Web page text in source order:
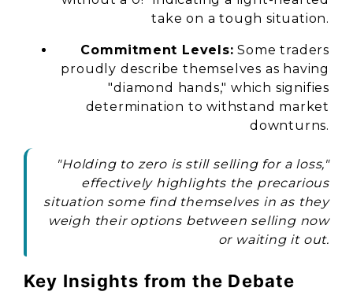
take on a tough situation.
Commitment Levels: Some traders
proudly describe themselves as having
"diamond hands," which signifies
determination to withstand market
downturns.
"Holding to zero is still selling for a loss,"
effectively highlights the precarious
situation some find themselves in as they
weigh their options between selling now
or waiting it out.
Key Insights from the Debate